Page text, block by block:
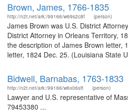
Brown, James, 1766-1835
http://n2t.net/ark:/99166/w69s2c8f (person)
James Brown was U.S. District
District Attorney in Orleans Territory,
the description of James Brown letter,
letter, 1824 Dec. 25. (Louisiana State
Bidwell, Barnabas, 1763-1833
http://n2t.net/ark:/99166/w6x06sft (person)
Lawyer and U.S. representative of
79453380 ...